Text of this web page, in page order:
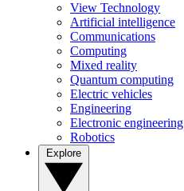
View Technology
Artificial intelligence
Communications
Computing
Mixed reality
Quantum computing
Electric vehicles
Engineering
Electronic engineering
Robotics